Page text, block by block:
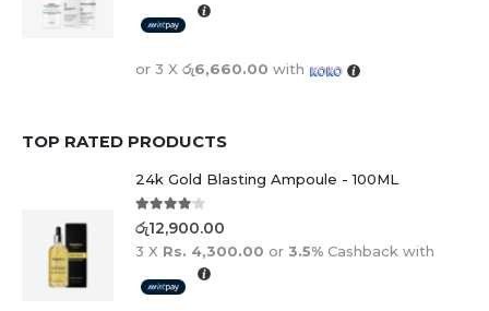
or 3 X රු6,660.00 with
TOP RATED PRODUCTS
24k Gold Blasting Ampoule - 100ML
4.00out of 5
රු12,900.00
3 X Rs. 4,300.00 or 3.5% Cashback with